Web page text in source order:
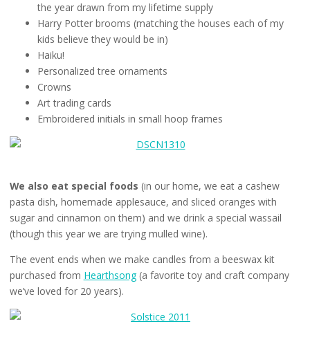
the year drawn from my lifetime supply
Harry Potter brooms (matching the houses each of my
kids believe they would be in)
Haiku!
Personalized tree ornaments
Crowns
Art trading cards
Embroidered initials in small hoop frames
We also eat special foods (in our home, we eat a cashew
pasta dish, homemade applesauce, and sliced oranges with
sugar and cinnamon on them) and we drink a special wassail
(though this year we are trying mulled wine).
The event ends when we make candles from a beeswax kit
purchased from Hearthsong(a favorite toy and craft company
we’ve loved for 20 years).